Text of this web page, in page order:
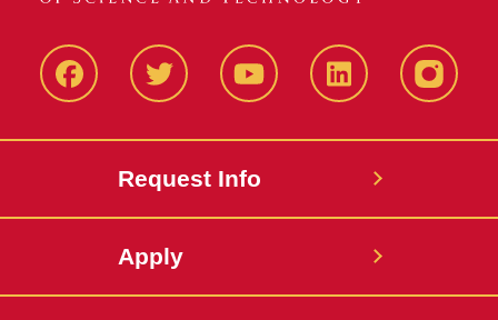
FacbeookTwitter YouTube LinkedIn
Request Info
Apply